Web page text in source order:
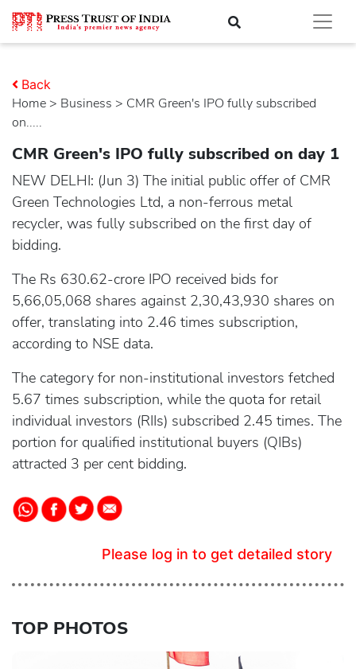
Home > business > CMR Green's IPO fully subscribed
on.....
Back
CMR Green's IPO fully subscribed on day 1
NEW DELHI: (Jun 3) The initial public offer of CMR
Green Technologies Ltd, a non-ferrous metal
recycler, was fully subscribed on the first day of
bidding.
The Rs 630.62-crore IPO received bids for
5,66,05,068 shares against 2,30,43,930 shares on
offer, translating into 2.46 times subscription,
according to NSE data.
The category for non-institutional investors fetched
5.67 times subscription, while the quota for retail
individual investors (RIIs) subscribed 2.45 times. The
portion for qualified institutional buyers (QIBs)
attracted 3 per cent bidding.
Please log in to get detailed story
TOP PHOTOS